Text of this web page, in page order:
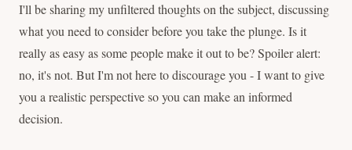
I'll be sharing my unfiltered thoughts on the subject, discussing
what you need to consider before you take the plunge. Is it
really as easy as some people make it out to be? Spoiler alert:
no, it's not. But I'm not here to discourage you - I want to give
you a realistic perspective so you can make an informed
decision.